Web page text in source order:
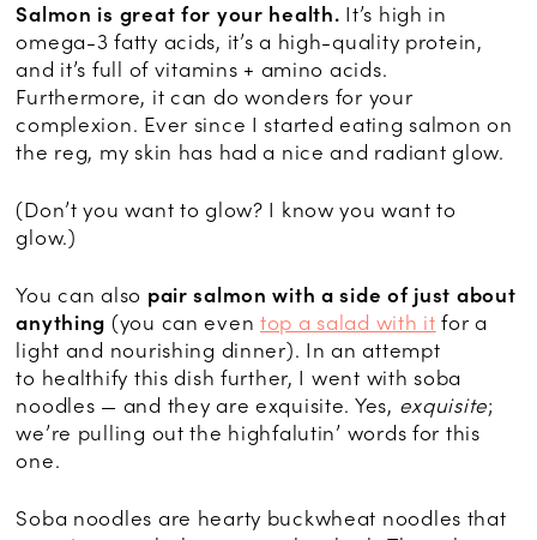
Salmon is great for your health. It’s high in
omega-3 fatty acids, it’s a high-quality protein,
and it’s full of vitamins + amino acids.
Furthermore, it can do wonders for your
complexion. Ever since I started eating salmon on
the reg, my skin has had a nice and radiant glow.
(Don’t you want to glow? I know you want to
glow.)
You can also pair salmon with a side of just about
anything (you can eventop a salad with it for a
light and nourishing dinner). In an attempt
to healthify this dish further, I went with soba
noodles — and they are exquisite. Yes, exquisite;
we’re pulling out the highfalutin’ words for this
one.
Soba noodles are hearty buckwheat noodles that